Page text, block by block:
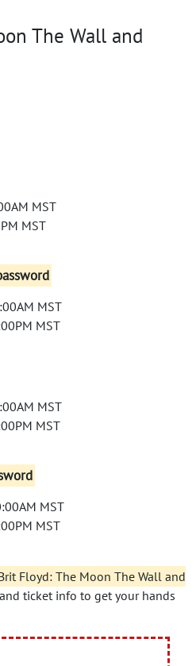
The Wall and
MST
MST
MST
MST
MST
MST
MST
MST
Floyd: The Moon The Wall and
and ticket info to get your hands